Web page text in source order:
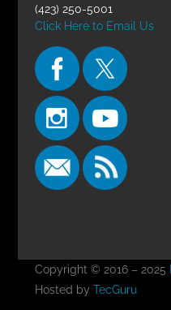
(423) 250-5001
Click Here to Email Us
Copyright © 2016 – 2025
Hosted by TecGuru